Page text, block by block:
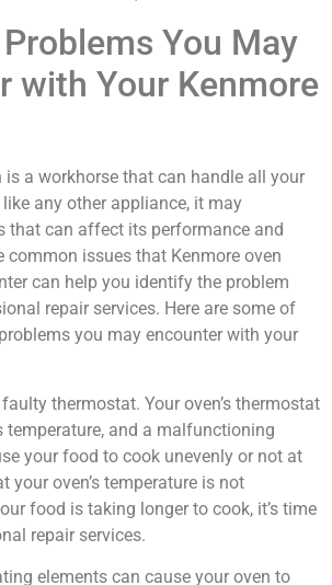
You May
with Your Kenmore
is a workhorse that can handle all your
any other appliance, it may
that can affect its performance and
common issues that Kenmore oven
can help you identify the problem
repair services. Here are some of
you may encounter with your
thermostat. Your oven’s thermostat
temperature, and a malfunctioning
your food to cook unevenly or not at
your oven’s temperature is not
food is taking longer to cook, it’s time
repair services.
elements can cause your oven to